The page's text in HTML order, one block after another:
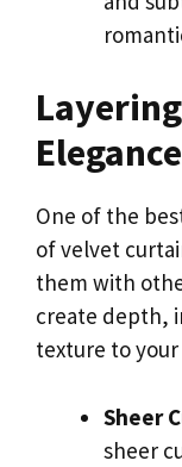
Elegance
One of the
of velvet
them with
create depth,
texture to
Sheer
sheer